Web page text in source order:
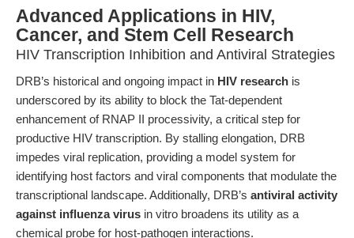
Advanced Applications in HIV,
Cancer, and Stem Cell Research
HIV Transcription Inhibition and Antiviral Strategies
DRB’s historical and ongoing impact in HIV research is
underscored by its ability to block the Tat-dependent
enhancement of RNAP II processivity, a critical step for
productive HIV transcription. By stalling elongation, DRB
impedes viral replication, providing a model system for
identifying host factors and viral components that modulate the
transcriptional landscape. Additionally, DRB’s antiviral activity
against influenza virus in vitro broadens its utility as a
chemical probe for host-pathogen interactions.